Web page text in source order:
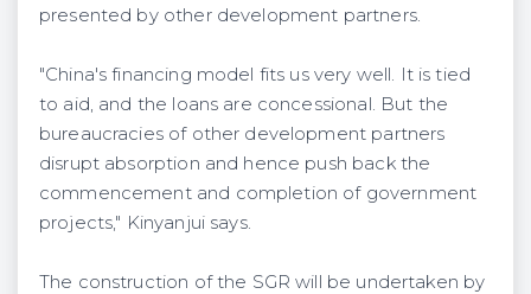
presented by other development partners.
"China's financing model fits us very well. It is tied
to aid, and the loans are concessional. But the
bureaucracies of other development partners
disrupt absorption and hence push back the
commencement and completion of government
projects," Kinyanjui says.
The construction of the SGR will be undertaken by